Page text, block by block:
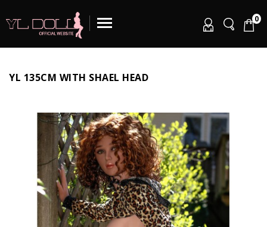
0
YL 135CM WITH SHAEL HEAD